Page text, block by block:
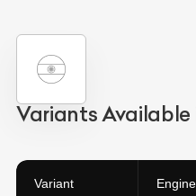
Variants Available
Variant Engine